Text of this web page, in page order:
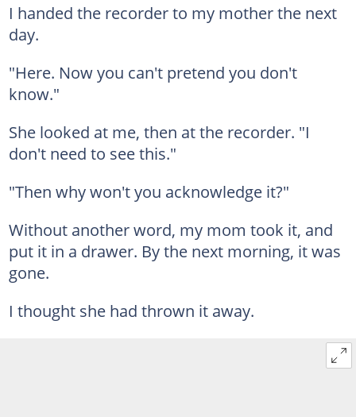
I handed the recorder to my mother the next
day.
"Here. Now you can't pretend you don't
know."
She looked at me, then at the recorder. "I
don't need to see this."
"Then why won't you acknowledge it?"
Without another word, my mom took it, and
put it in a drawer. By the next morning, it was
gone.
I thought she had thrown it away.